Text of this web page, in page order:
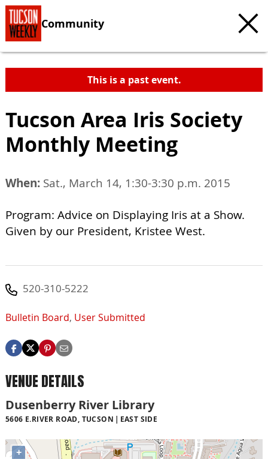
Community
This is a past event.
Tucson Area Iris Society
Monthly Meeting
When: Sat., March 14, 1:30-3:30 p.m. 2015
Program: Advice on Displaying Iris at a Show.
Given by our President, Kristee West.
520-310-5222
Bulletin Board, User Submitted
VENUE DETAILS
Dusenberry River Library
5606 E.RIVER ROAD, TUCSON EAST SIDE
+